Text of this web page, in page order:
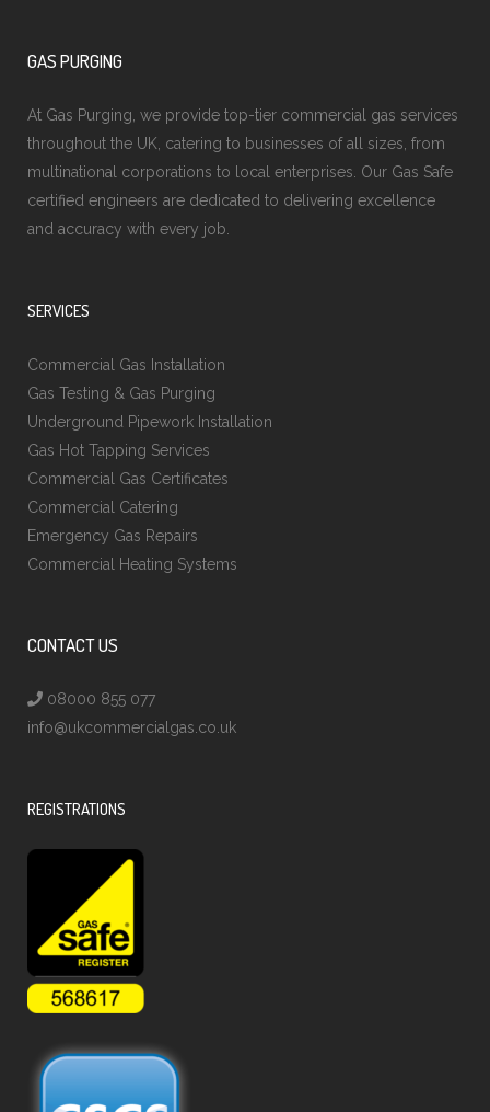
GAS PURGING
At Gas Purging, we provide top-tier commercial gas services
throughout the UK, catering to businesses of all sizes, from
multinational corporations to local enterprises. Our Gas Safe
certified engineers are dedicated to delivering excellence
and accuracy with every job.
SERVICES
Commercial Gas Installation
Gas Testing & Gas Purging
Underground Pipework Installation
Gas Hot Tapping Services
Commercial Gas Certificates
Commercial Catering
Emergency Gas Repairs
Commercial Heating Systems
CONTACT US
08000 855 077
info@ukcommercialgas.co.uk
REGISTRATIONS